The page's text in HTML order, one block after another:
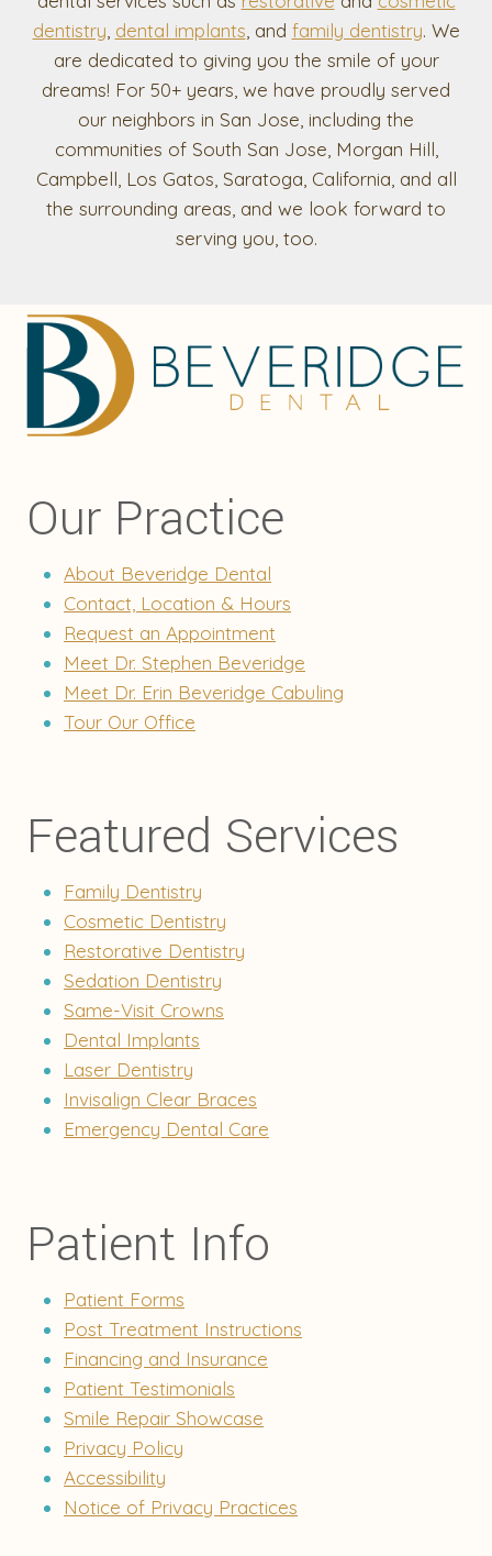
dentistry, dental implants, and family dentistry. We
are dedicated to giving you the smile of your
dreams! For 50+ years, we have proudly served
our neighbors in San Jose, including the
communities of South San Jose, Morgan Hill,
Campbell, Los Gatos, Saratoga, California, and all
the surrounding areas, and we look forward to
serving you, too.
Our Practice
About Beveridge Dental
Contact, Location & Hours
Request an Appointment
Meet Dr. Stephen Beveridge
Meet Dr. Erin Beveridge Cabuling
Tour Our Office
Featured Services
Family Dentistry
Cosmetic Dentistry
Restorative Dentistry
Sedation Dentistry
Same-Visit Crowns
Dental Implants
Laser Dentistry
Invisalign Clear Braces
Emergency Dental Care
Patient Info
Patient Forms
Post Treatment Instructions
Financing and Insurance
Patient Testimonials
Smile Repair Showcase
Privacy Policy
Accessibility
Notice of Privacy Practices